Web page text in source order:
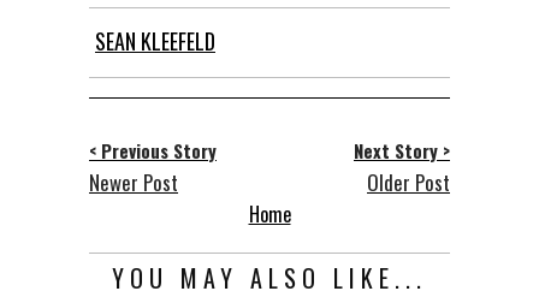
SEAN KLEEFELD
< Previous Story
Newer Post
Next Story >
Older Post
Home
YOU MAY ALSO LIKE...